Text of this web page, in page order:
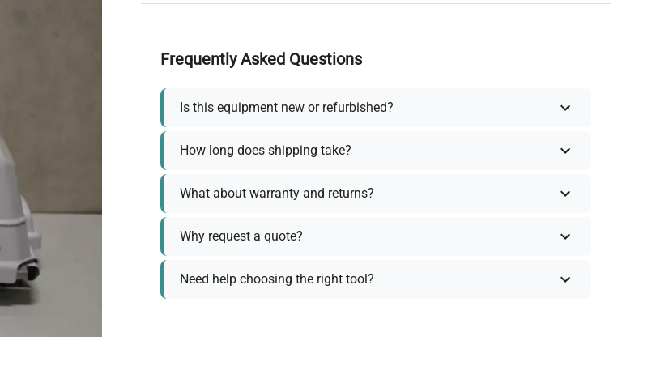
Frequently Asked Questions
Is this equipment new or refurbished?
How long does shipping take?
What about warranty and returns?
Why request a quote?
Need help choosing the right tool?